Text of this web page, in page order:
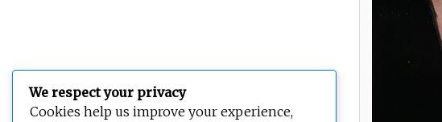
We respect your privacy
Cookies help us improve your experience,